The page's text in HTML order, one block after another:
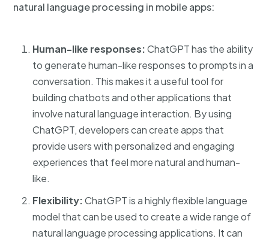
natural language processing in mobile apps:
Human-like responses:ChatGPT has the ability
to generate human-like responses to prompts in a
conversation. This makes it a useful tool for
building chatbots and other applications that
involve natural language interaction. By using
ChatGPT, developers can create apps that
provide users with personalized and engaging
experiences that feel more natural and human-
like.
Flexibility:ChatGPT is a highly flexible language
model that can be used to create a wide range of
natural language processing applications. It can